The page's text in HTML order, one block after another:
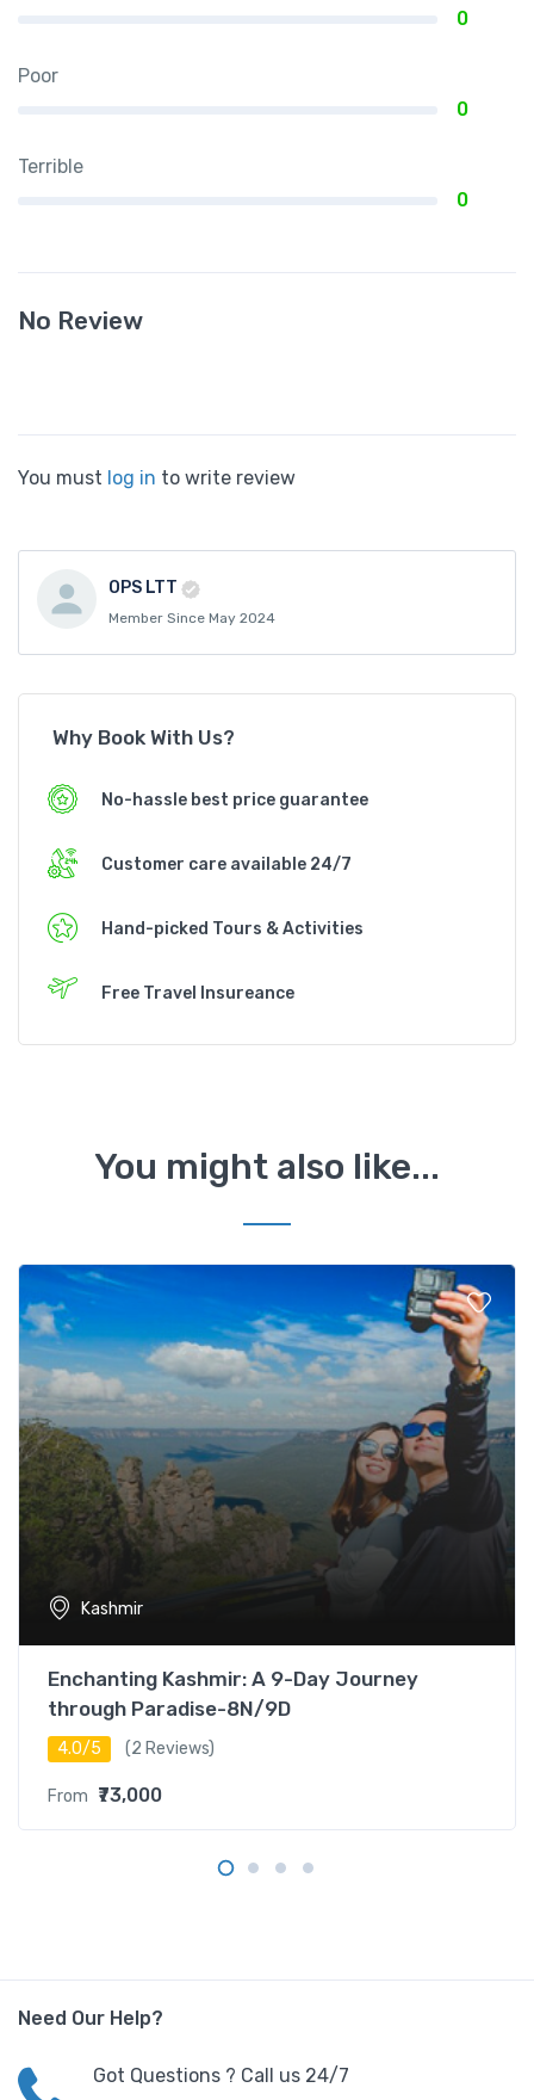
0
Poor
0
Terrible
0
No Review
You must log in to write review
OPS LTT
Member Since May 2024
Why Book With Us?
No-hassle best price guarantee
Customer care available 24/7
Hand-picked Tours & Activities
Free Travel Insureance
You might also like...
Kashmir
Enchanting Kashmir: A 9-Day Journey
through Paradise-8N/9D
4.0/5 (2 Reviews)
From ₹73,000
Need Our Help?
Got Questions ? Call us 24/7